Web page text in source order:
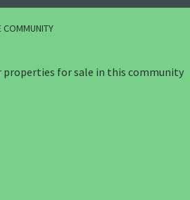
COMMUNITY
properties for sale in this community